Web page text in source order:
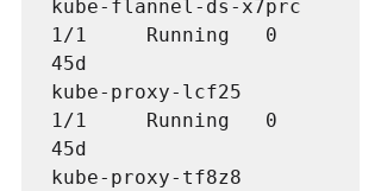
kube-flannel-ds-x7prc
1/1     Running   0
45d
kube-proxy-lcf25
1/1     Running   0
45d
kube-proxy-tf8z8